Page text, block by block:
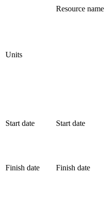
Resource name
Units
Start date Start date
Finish date Finish date